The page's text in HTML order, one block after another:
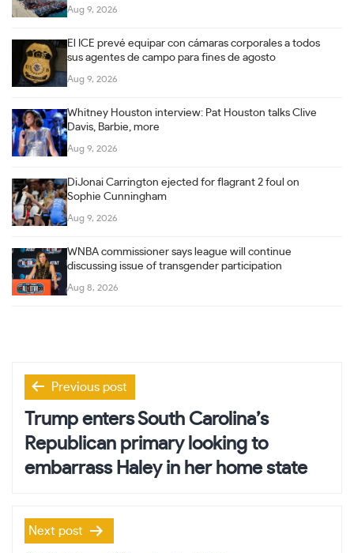
Aug 9, 2026
El ICE prevé equipar con cámaras corporales a todos
sus agentes de campo para fines de agosto
Aug 9, 2026
Whitney Houston interview: Pat Houston talks Clive
Davis, Barbie, more
Aug 9, 2026
DiJonai Carrington ejected for flagrant 2 foul on
Sophie Cunningham
Aug 9, 2026
WNBA commissioner says league will continue
discussing issue of transgender participation
Aug 8, 2026
Post
navigation
Previous post
Trump enters South Carolina’s
Republican primary looking to
embarrass Haley in her home state
Next post